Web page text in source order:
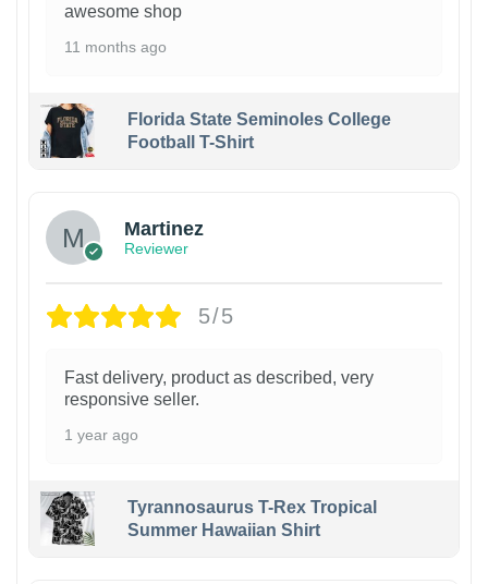
awesome shop
11 months ago
Florida State Seminoles College
Football T-Shirt
Martinez
Reviewer
5/5
Fast delivery, product as described, very
responsive seller.
1 year ago
Tyrannosaurus T-Rex Tropical
Summer Hawaiian Shirt